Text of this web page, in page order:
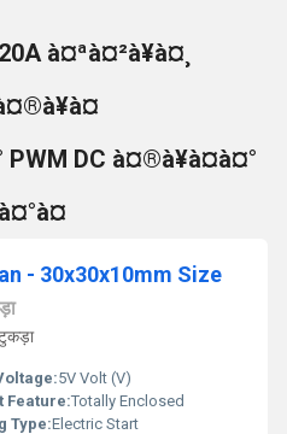
à¤ªà¤²à¥à¤¸
PWM DC à¤®à¥à¤à¤°
- 30x30x10mm Size
5V Volt (V)
Feature:Totally Enclosed
Type:Electric Start